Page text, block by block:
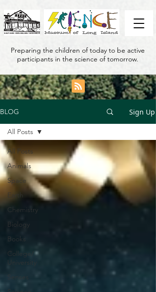
Preparing the children of today to be active
participants in the science of tomorrow.
BLOG Sign Up
All Posts
Animals
Space
Earth
Chemistry
Biology
Books
College/
University
Senses
All Posts